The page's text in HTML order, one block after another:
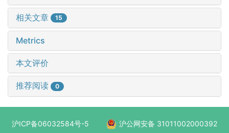
相关文章 15
Metrics
本文评价
推荐阅读 0
沪ICP备06032584号-5
沪公网安备 31011002000392